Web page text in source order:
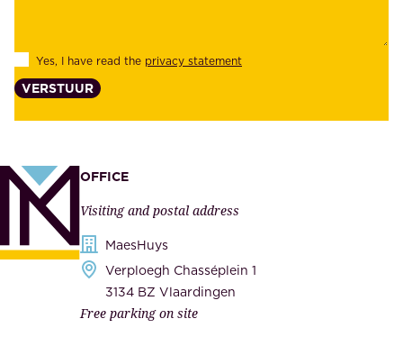
i
t
a
n
s
e
,
s
u
p
e
Yes, I have read the privacy statement
VERSTUUR
OFFICE
Visiting and postal address
MaesHuys
Verploegh Chasséplein 1
3134 BZ Vlaardingen
Free parking on site